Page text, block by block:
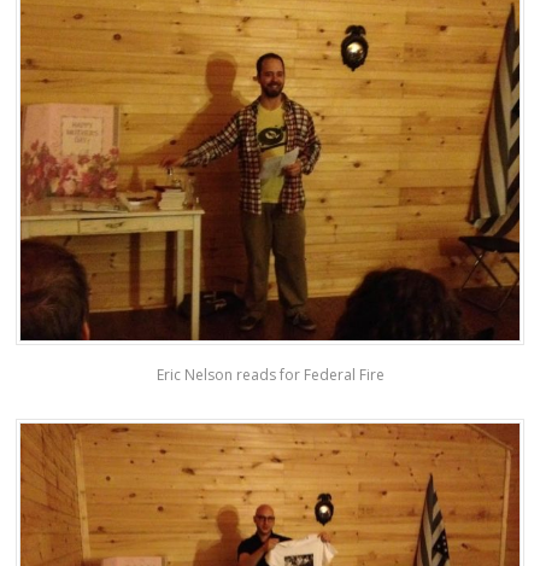
Eric Nelson reads for Federal Fire